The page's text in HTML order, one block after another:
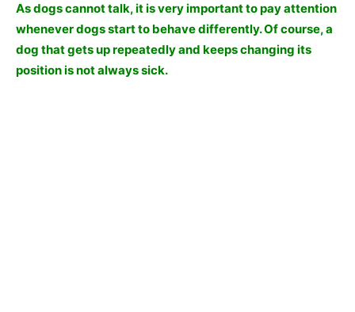
As dogs cannot talk, it is very important to pay attention
whenever dogs start to behave differently. Of course, a
dog that gets up repeatedly and keeps changing its
position is not always sick.